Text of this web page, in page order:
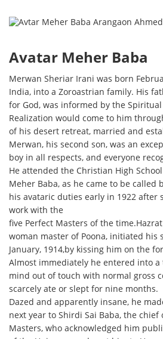
Avatar Meher Baba
Merwan Sheriar Irani was born
India, into a Zoroastrian family. His
for God, was informed by the
Realization would come to him
of his desert retreat, married and
Merwan, his second son, was an
boy in all respects, and everyone
He attended the Christian High
Meher Baba, as he came to be called
his avataric duties early in 1922 after
work with the
five Perfect Masters of the
woman master of Poona, initiated his
January, 1914,by kissing him on the
Almost immediately he entered into
mind out of touch with normal gross
scarcely ate or slept for nine months.
Dazed and apparently insane, he
next year to Shirdi Sai Baba, the chief
Masters, who acknowledged him